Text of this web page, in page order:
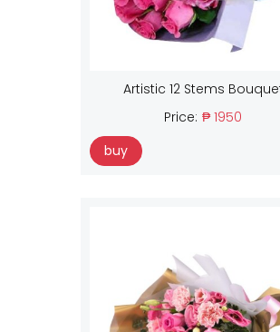
Artistic 12 Stems
Price: ₱ 1950
buy